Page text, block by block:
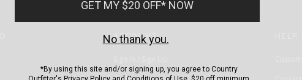
ACCOUNT